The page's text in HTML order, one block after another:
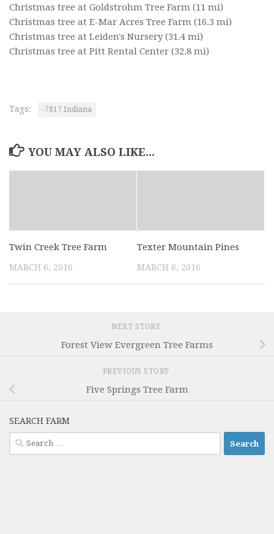
Christmas tree at Goldstrohm Tree Farm (11 mi)
Christmas tree at E-Mar Acres Tree Farm (16.3 mi)
Christmas tree at Leiden's Nursery(31.4 mi)
Christmas tree at Pitt Rental Center (32.8 mi)
Tags: -7817 Indiana
YOU MAY ALSO LIKE...
Twin Creek Tree Farm
MARCH 6, 2016
Texter Mountain Pines
MARCH 6, 2016
NEXT STORY
Forest View Evergreen Tree Farms
PREVIOUS STORY
Five Springs Tree Farm
SEARCH FARM
Search
for: